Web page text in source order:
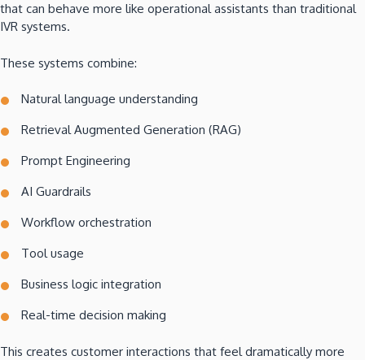
that can behave more like operational assistants than traditional
IVR systems.
These systems combine:
Natural language understanding
Retrieval Augmented Generation (RAG)
Prompt Engineering
AI Guardrails
Workflow orchestration
Tool usage
Business logic integration
Real-time decision making
This creates customer interactions that feel dramatically more